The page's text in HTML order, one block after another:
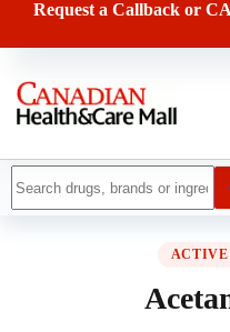
content
Request a Callback or
results
ACTIVE